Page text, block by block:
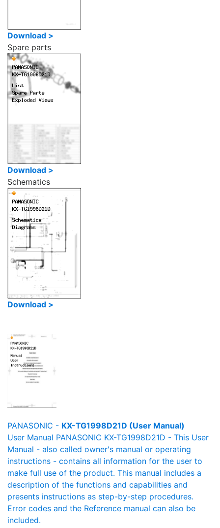
Download >
Spare parts
Download >
Schematics
Download >
PANASONIC - KX-TG1998D21D (User Manual)
User Manual PANASONIC KX-TG1998D21D - This User
Manual - also called owner's manual or operating
instructions - contains all information for the user to
make full use of the product. This manual includes a
description of the functions and capabilities and
presents instructions as step-by-step procedures.
Error codes and the Reference manual can also be
included.